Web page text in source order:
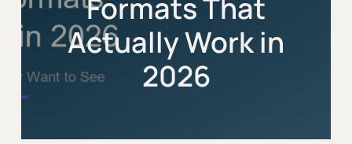
Formats That
Actually Work in
2026